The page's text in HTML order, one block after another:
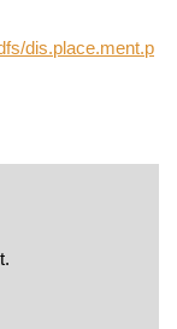
dis.place.ment.p